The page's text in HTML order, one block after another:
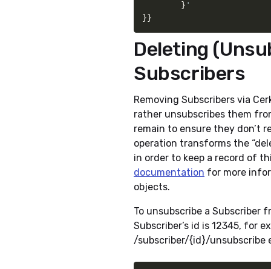
}
}}
Deleting
Subscribers
Removing Subscribers via
rather unsubscribes them
remain to ensure they don’t
operation transforms the
in order to keep a record of
documentation for more
objects.
To unsubscribe a Subscriber
Subscriber’s id is 12345, for
/subscriber/{id}/unsubscribe